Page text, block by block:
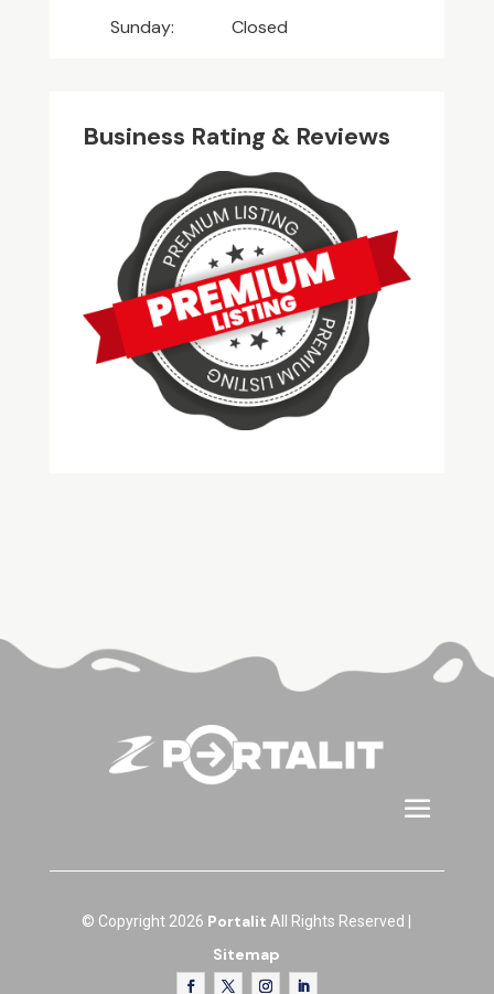
Sunday:
Closed
Business Rating & Reviews
© Copyright 2026 Portalit All Rights Reserved |
Sitemap